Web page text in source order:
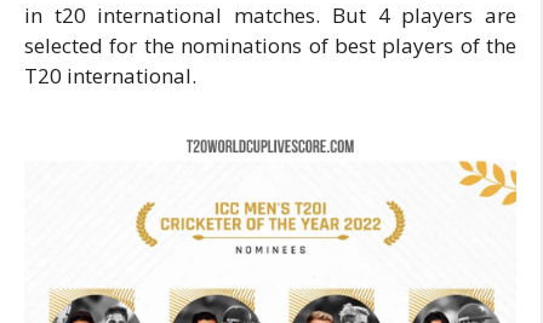
in t20 international matches. But 4 players are
selected for the nominations of best players of the
T20 international.